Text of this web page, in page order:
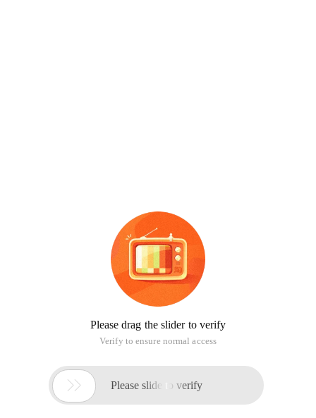
Please drag the slider to verify
Verify to ensure normal access
 Please slide to verify